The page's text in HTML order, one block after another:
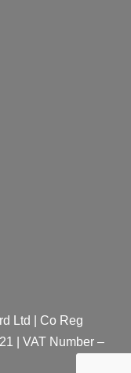
Ltd | Co Reg
| VAT Number –